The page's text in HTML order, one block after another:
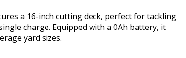
a 16-inch cutting deck, perfect for tackling
charge. Equipped with a 0Ah battery, it
yard sizes.